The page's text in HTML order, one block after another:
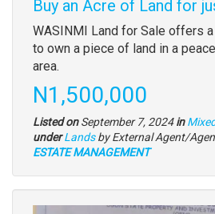
Buy an Acre of Land for
Property
full
description
WASINMI Land for Sale offers
to own a piece of land in a
area.
Price
N1,500,000
Listed onSeptember 7, 2024in
under Type
of
Landsby External Agent/
ESTATE MANAGEMENT